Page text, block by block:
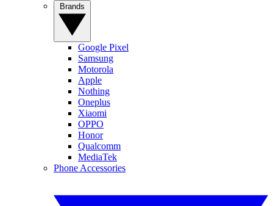
Google Pixel
Samsung
Motorola
Apple
Nothing
Oneplus
Xiaomi
OPPO
Honor
Qualcomm
MediaTek
Phone Accessories